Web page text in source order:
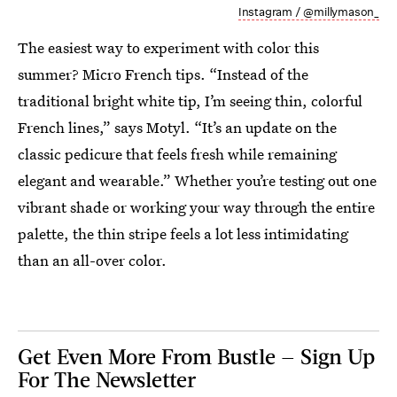
Instagram / @millymason_
The easiest way to experiment with color this
summer? Micro French tips. “Instead of the
traditional bright white tip, I’m seeing thin, colorful
French lines,” says Motyl. “It’s an update on the
classic pedicure that feels fresh while remaining
elegant and wearable.” Whether you’re testing out one
vibrant shade or working your way through the entire
palette, the thin stripe feels a lot less intimidating
than an all-over color.
Get Even More From Bustle — Sign Up
For The Newsletter